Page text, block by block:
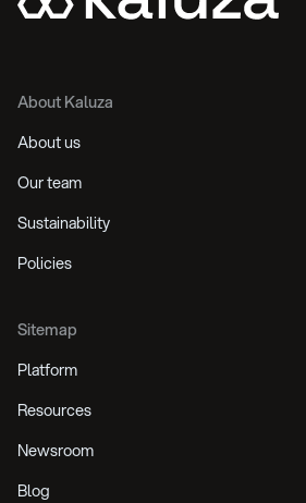
About Kaluza
About us
Our team
Sustainability
Policies
Sitemap
Platform
Resources
Newsroom
Blog